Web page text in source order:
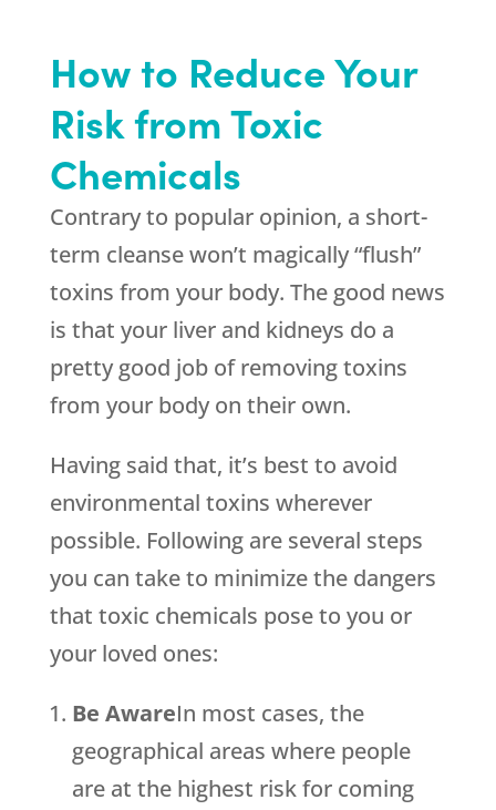
How to Reduce Your
Risk from Toxic
Chemicals
Contrary to popular opinion, a short-
term cleanse won’t magically “flush”
toxins from your body. The good news
is that your liver and kidneys do a
pretty good job of removing toxins
from your body on their own.
Having said that, it’s best to avoid
environmental toxins wherever
possible. Following are several steps
you can take to minimize the dangers
that toxic chemicals pose to you or
your loved ones:
Be AwareIn most cases, the
geographical areas where people
are at the highest risk for coming